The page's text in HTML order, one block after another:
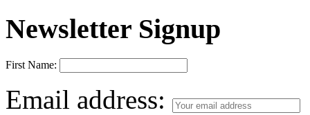
Newsletter Signup
First Name:
Email address: